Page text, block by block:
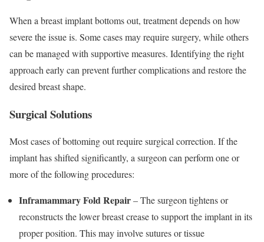
When a breast implant bottoms out, treatment depends on how
severe the issue is. Some cases may require surgery, while others
can be managed with supportive measures. Identifying the right
approach early can prevent further complications and restore the
desired breast shape.
Surgical Solutions
Most cases of bottoming out require surgical correction. If the
implant has shifted significantly, a surgeon can perform one or
more of the following procedures:
Inframammary Fold Repair– The surgeon tightens or
reconstructs the lower breast crease to support the implant in its
proper position. This may involve sutures or tissue